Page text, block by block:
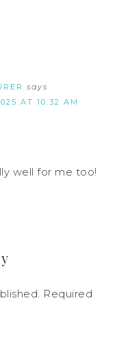
says
AT 10:32 AM
well for me too!
Required